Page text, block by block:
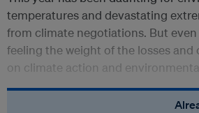
temperatures and devastating
from climate negotiations. But
feeling the weight of the losses
on climate action and